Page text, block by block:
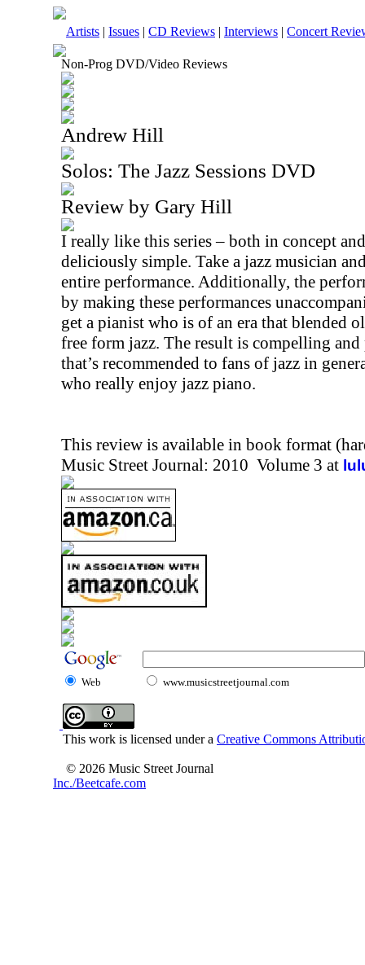
Artists | Issues | CD Reviews | Interviews | Concert
Non-Prog DVD/Video Reviews
Andrew Hill
Solos: The Jazz Sessions DVD
Review by Gary Hill
I really like this series – both in concept
deliciously simple. Take a jazz musician
entire performance. Additionally, the
by making these performances
get a pianist who is of an era that blended
free form jazz. The result is compelling
that’s recommended to fans of jazz in
who really enjoy jazz piano.
This review is available in book format
Music Street Journal: 2010 Volume 3 at
Web www.musicstreetjournal.com
This work is licensed under a Creative Commons
© 2026 Music Street Journal
Inc./Beetcafe.com